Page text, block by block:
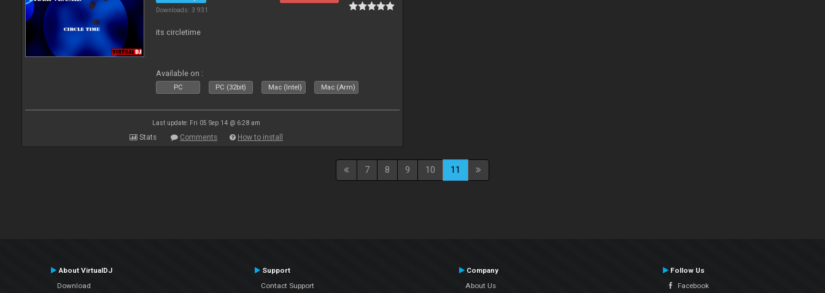
Downloads: 3 931
its circletime
Available on :
PC PC (32bit) Mac (Intel) Mac (Arm)
Last update: Fri 05 Sep 14 @ 6:28 am
Stats Comments How to install
7 8 9 10 11
About VirtualDJ
Download
Support
Contact Support
Company
About Us
Follow Us
Facebook